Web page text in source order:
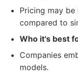
Pricing may
compared to
Who it's best
Companies
models.